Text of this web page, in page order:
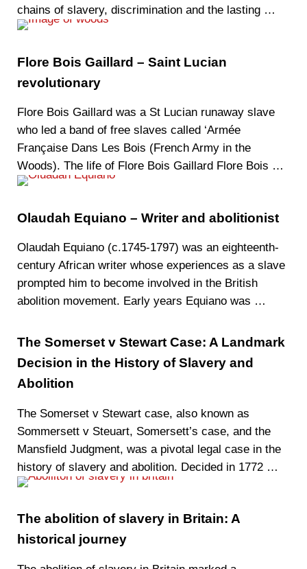
chains of slavery, discrimination and the lasting …
Flore Bois Gaillard – Saint Lucian
revolutionary
Flore Bois Gaillard was a St Lucian runaway slave
who led a band of free slaves called ‘Armée
Française Dans Les Bois (French Army in the
Woods). The life of Flore Bois Gaillard Flore Bois …
Olaudah Equiano – Writer and abolitionist
Olaudah Equiano (c.1745-1797) was an eighteenth-
century African writer whose experiences as a slave
prompted him to become involved in the British
abolition movement. Early years Equiano was …
The Somerset v Stewart Case: A Landmark
Decision in the History of Slavery and
Abolition
The Somerset v Stewart case, also known as
Sommersett v Steuart, Somersett’s case, and the
Mansfield Judgment, was a pivotal legal case in the
history of slavery and abolition. Decided in 1772 …
The abolition of slavery in Britain: A
historical journey